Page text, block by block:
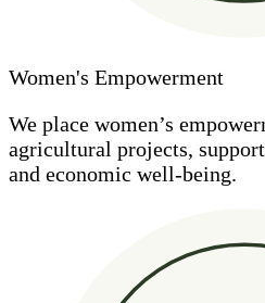
Women's Empowerment
We place women’s
agricultural projects,
and economic well-being.